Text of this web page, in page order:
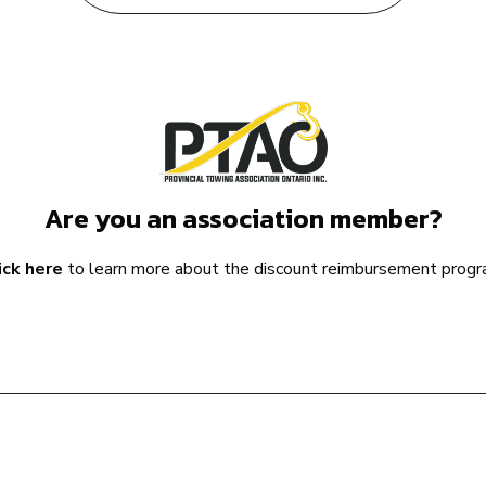
Are you an association member?
here to learn more about the discount reimbursement